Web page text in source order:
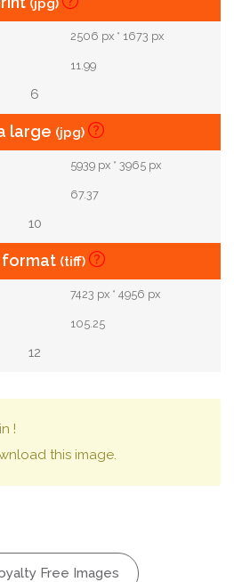
(jpg)
2506 px * 1673 px
11.99
6
large (jpg)
5939 px * 3965 px
67.37
10
format (tiff)
7423 px * 4956 px
105.25
12
!
this image.
Free Images